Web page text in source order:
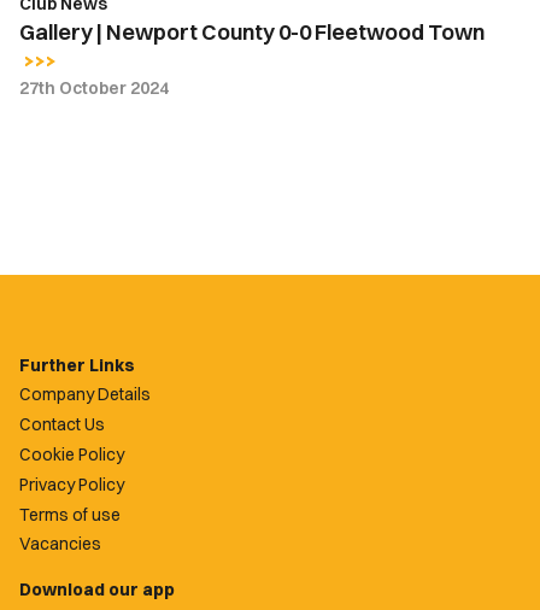
Gallery | Newport County 0-0 Fleetwood Town
27th October 2024
Further Links
Company Details
Contact Us
Cookie Policy
Privacy Policy
Terms of use
Vacancies
Download our app